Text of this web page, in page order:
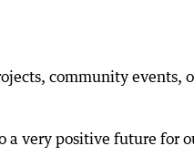
community events,
a very positive future for